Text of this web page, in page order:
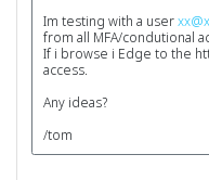
Im testing with a user
from all MFA/condutional
If i browse i Edge to the
access.
Any ideas?
/tom